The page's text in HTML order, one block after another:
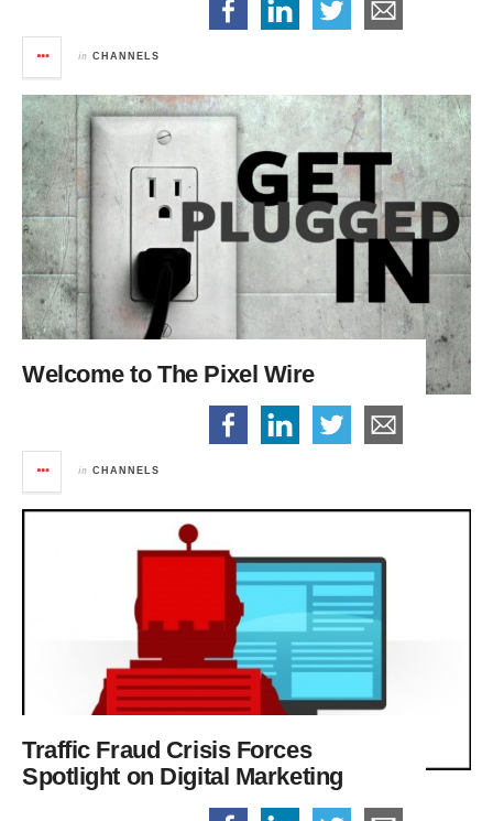
in CHANNELS
Welcome to The Pixel Wire
in CHANNELS
Traffic Fraud Crisis Forces
Spotlight on Digital Marketing